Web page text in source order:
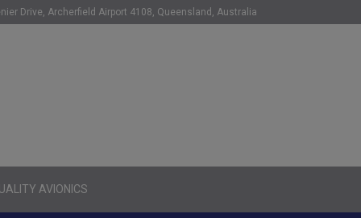
Drive, Archerfield Airport 4108, Queensland, Australia
AVIONICS